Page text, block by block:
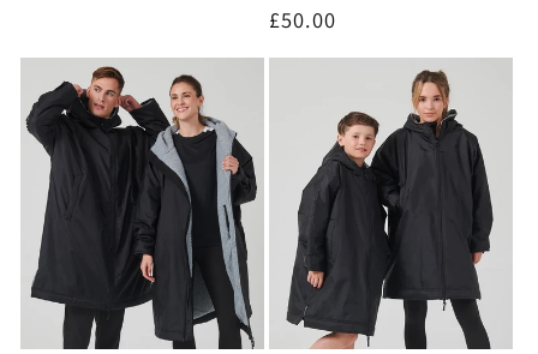
Regular
£50.00